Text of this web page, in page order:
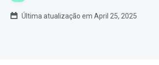
Última atualização em April 25, 2025